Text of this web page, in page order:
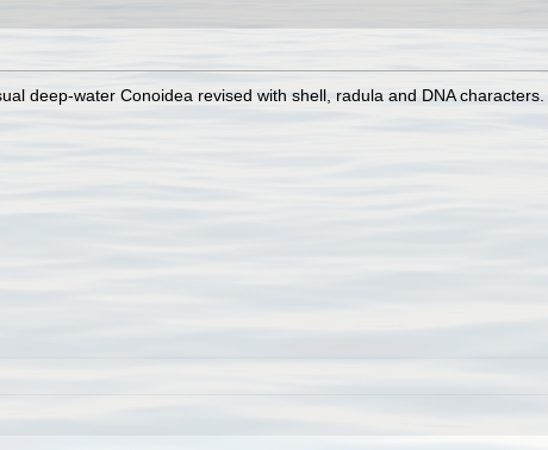
deep-water Conoidea revised with shell, radula and DNA characters.